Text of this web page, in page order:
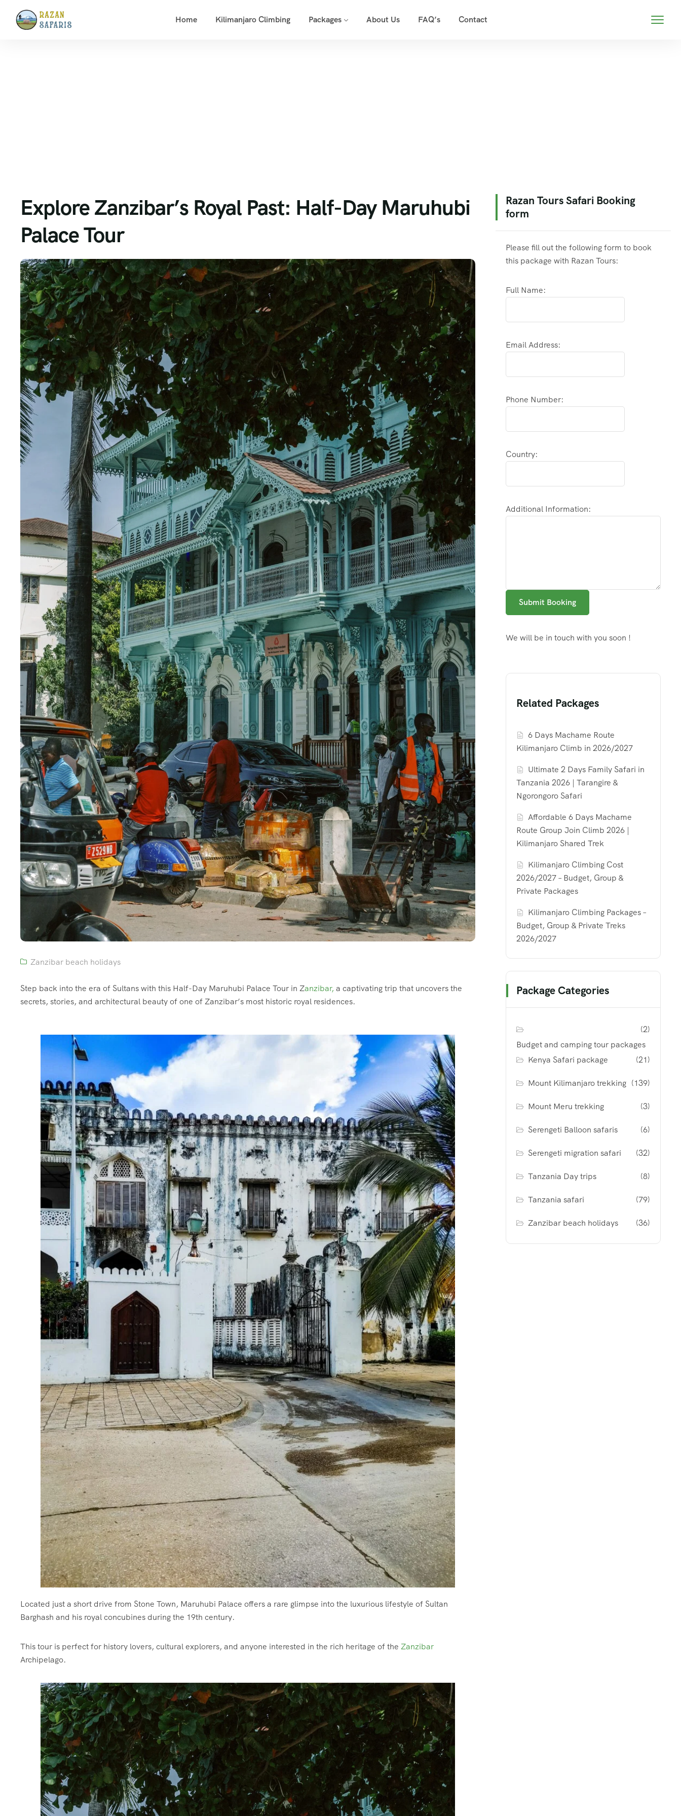
Home Kilimanjaro Climbing Packages About Us FAQ’s Contact
Explore Zanzibar’s Royal Past: Half-Day Maruhubi
Palace Tour
Zanzibar beach holidays
Step back into the era of Sultans with this Half-Day Maruhubi Palace Tour in Zanzibar, a captivating trip that uncovers the
secrets, stories, and architectural beauty of one of Zanzibar’s most historic royal residences.
Located just a short drive from Stone Town, Maruhubi Palace offers a rare glimpse into the luxurious lifestyle of Sultan
Barghash and his royal concubines during the 19th century.
This tour is perfect for history lovers, cultural explorers, and anyone interested in the rich heritage of the Zanzibar
Archipelago.
Razan Tours Safari Booking
form
Please fill out the following form to book
this package with Razan Tours:
Full Name:
Email Address:
Phone Number:
Country:
Additional Information:
Submit Booking
We will be in touch with you soon !
Related Packages
6 Days Machame Route
Kilimanjaro Climb in 2026/2027
Ultimate 2 Days Family Safari in
Tanzania 2026 | Tarangire &
Ngorongoro Safari
Affordable 6 Days Machame
Route Group Join Climb 2026 |
Kilimanjaro Shared Trek
Kilimanjaro Climbing Cost
2026/2027 – Budget, Group &
Private Packages
Kilimanjaro Climbing Packages –
Budget, Group & Private Treks
2026/2027
Package Categories
Budget and camping tour packages
(2)
Kenya Safari package (21)
Mount Kilimanjaro trekking (139)
Mount Meru trekking (3)
Serengeti Balloon safaris (6)
Serengeti migration safari (32)
Tanzania Day trips (8)
Tanzania safari (79)
Zanzibar beach holidays (36)